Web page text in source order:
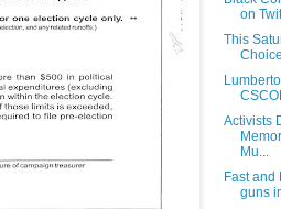
on
This
Activists
Mu...
Fast and
guns